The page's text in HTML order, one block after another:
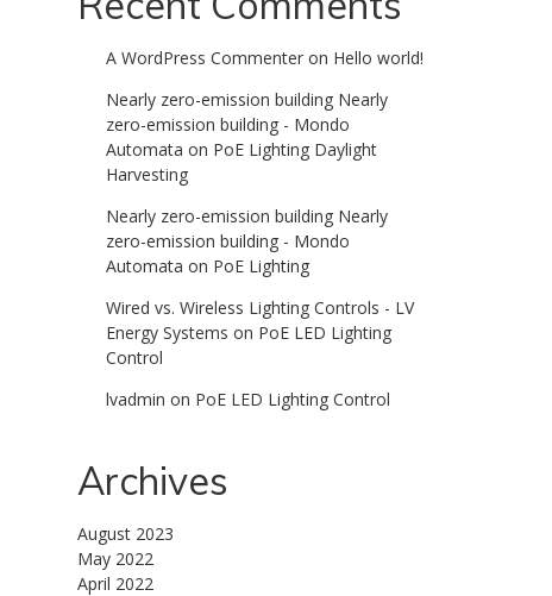
A WordPress Commenter on Hello world!
Nearly zero-emission building Nearly
zero-emission building - Mondo
Automata on PoE Lighting Daylight
Harvesting
Nearly zero-emission building Nearly
zero-emission building - Mondo
Automata on PoE Lighting
Wired vs. Wireless Lighting Controls - LV
Energy Systems on PoE LED Lighting
Control
lvadmin on PoE LED Lighting Control
Archives
August 2023
May 2022
April 2022